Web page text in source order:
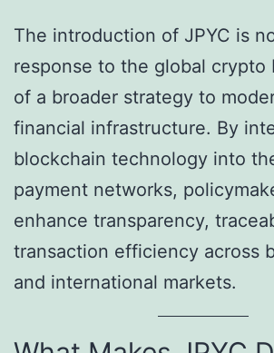
The introduction of JPYC is
response to the global crypto
of a broader strategy to
financial infrastructure. By
blockchain technology into
payment networks,
enhance transparency,
transaction efficiency across
and international markets.